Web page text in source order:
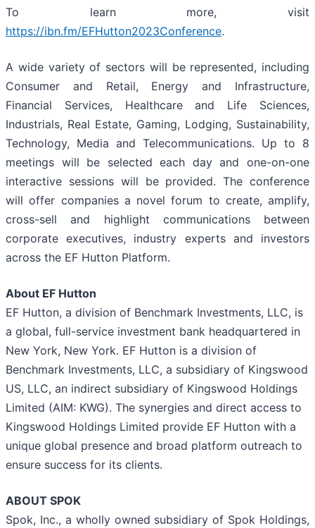
To learn more, visit
https://ibn.fm/EFHutton2023Conference.
A wide variety of sectors will be represented, including
Consumer and Retail, Energy and Infrastructure,
Financial Services, Healthcare and Life Sciences,
Industrials, Real Estate, Gaming, Lodging, Sustainability,
Technology, Media and Telecommunications. Up to 8
meetings will be selected each day and one-on-one
interactive sessions will be provided. The conference
will offer companies a novel forum to create, amplify,
cross-sell and highlight communications between
corporate executives, industry experts and investors
across the EF Hutton Platform.
About EF Hutton
EF Hutton, a division of Benchmark Investments, LLC, is
a global, full-service investment bank headquartered in
New York, New York. EF Hutton is a division of
Benchmark Investments, LLC, a subsidiary of Kingswood
US, LLC, an indirect subsidiary of Kingswood Holdings
Limited (AIM: KWG). The synergies and direct access to
Kingswood Holdings Limited provide EF Hutton with a
unique global presence and broad platform outreach to
ensure success for its clients.
ABOUT SPOK
Spok, Inc., a wholly owned subsidiary of Spok Holdings,